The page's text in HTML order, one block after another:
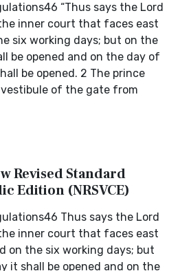
“Thus says the Lord
inner court that faces east
six working days; but on the
be opened and on the day of
be opened. 2 The prince
of the gate from
Revised Standard
Edition (NRSVCE)
Thus says the Lord
inner court that faces east
on the six working days; but
it shall be opened and on the